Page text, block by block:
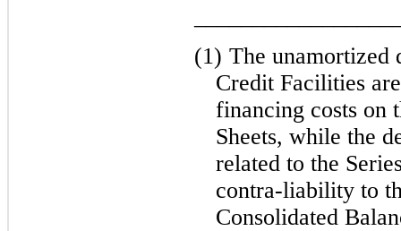
(1) The unamortized
Credit Facilities
financing costs on
Sheets, while the
related to the
contra-liability to
Consolidated